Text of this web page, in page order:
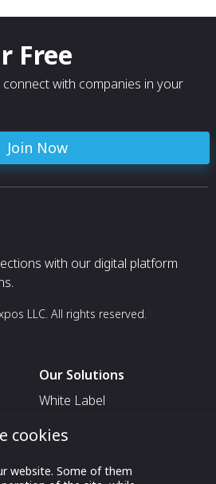
Free
with companies in your
Join Now
with our digital platform
LLC. All rights reserved.
Our Solutions
White Label
For Pavilion Organizers
For Exhibitors Attending an
cookies
website. Some of them